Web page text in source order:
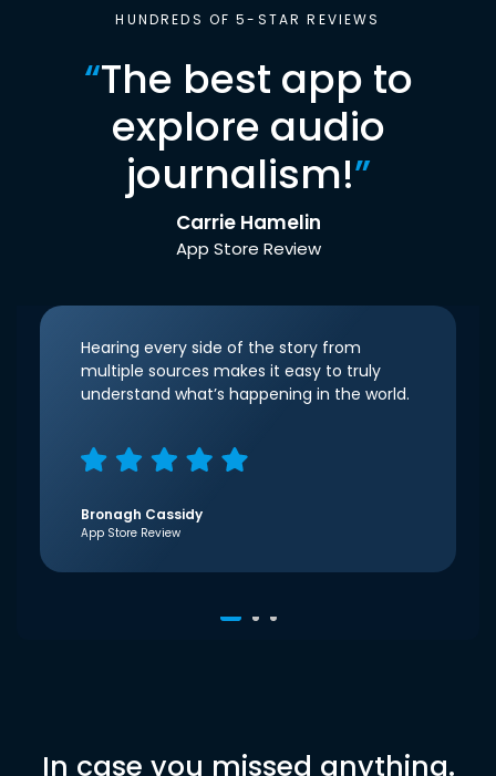
HUNDREDS OF 5-STAR REVIEWS
“The best app to
explore audio
journalism!”
Carrie Hamelin
App Store Review
Hearing every side of the story from
multiple sources makes it easy to truly
understand what’s happening in the world.
Bronagh Cassidy
App Store Review
In case you missed anything.